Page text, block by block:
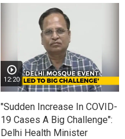
12:20
"Sudden Increase In COVID-
19 Cases A Big Challenge":
Delhi Health Minister